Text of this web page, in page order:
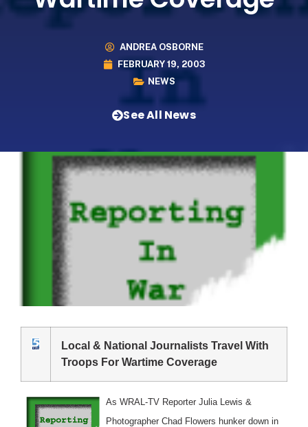
ANDREA OSBORNE
FEBRUARY 19, 2003
NEWS
See All News
Local & National Journalists Travel With
Troops For Wartime Coverage
As WRAL-TV Reporter Julia Lewis &
Photographer Chad Flowers hunker down in